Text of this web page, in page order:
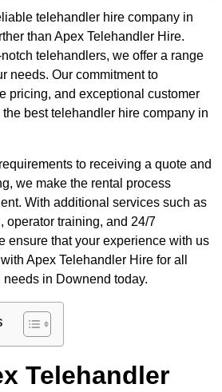
telehandler hire company in
than Apex Telehandler Hire.
telehandlers, we offer a range
needs. Our commitment to
pricing, and exceptional customer
best telehandler hire company in
to receiving a quote and
we make the rental process
With additional services such as
operator training, and 24/7
ensure that your experience with us
Apex Telehandler Hire for all
in Downend today.
Telehandler